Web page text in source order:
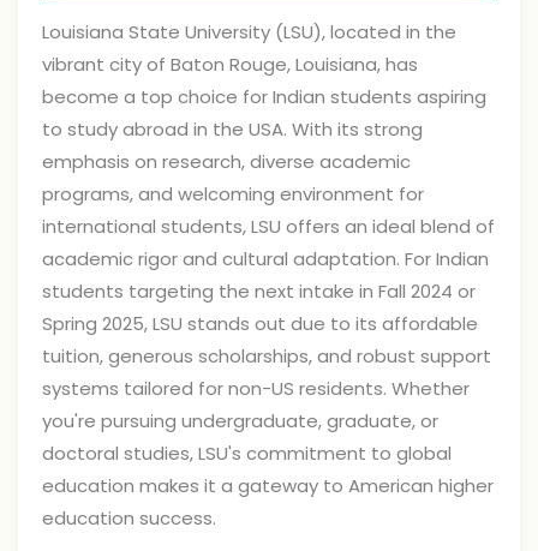
Louisiana State University (LSU), located in the
vibrant city of Baton Rouge, Louisiana, has
become a top choice for Indian students aspiring
to study abroad in the USA. With its strong
emphasis on research, diverse academic
programs, and welcoming environment for
international students, LSU offers an ideal blend of
academic rigor and cultural adaptation. For Indian
students targeting the next intake in Fall 2024 or
Spring 2025, LSU stands out due to its affordable
tuition, generous scholarships, and robust support
systems tailored for non-US residents. Whether
you're pursuing undergraduate, graduate, or
doctoral studies, LSU's commitment to global
education makes it a gateway to American higher
education success.